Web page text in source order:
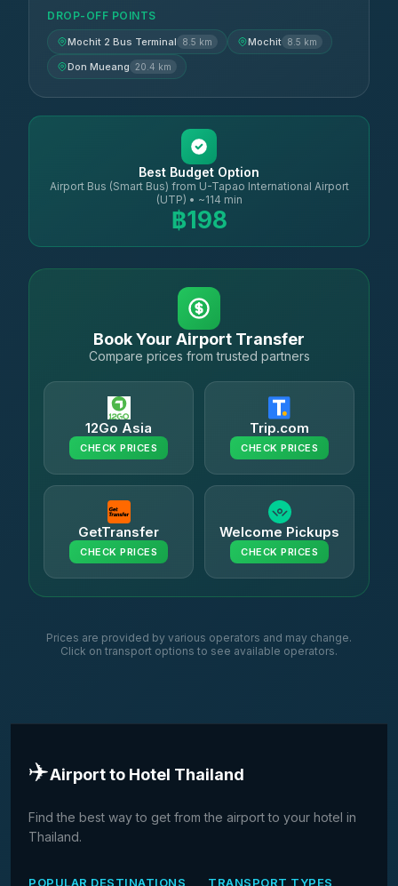
DROP-OFF POINTS
Mochit 2 Bus Terminal 8.5 km Mochit 8.5 km
Don Mueang 20.4 km
Best Budget Option
Airport Bus (Smart Bus) from U-Tapao International Airport
(UTP) • ~114 min
฿198
Book Your Airport Transfer
Compare prices from trusted partners
12Go Asia
CHECK PRICES
Trip.com
CHECK PRICES
GetTransfer
CHECK PRICES
Welcome Pickups
CHECK PRICES
Prices are provided by various operators and may change.
Click on transport options to see available operators.
✈️Airport to Hotel Thailand
Find the best way to get from the airport to your hotel in
Thailand.
POPULAR DESTINATIONS TRANSPORT TYPES